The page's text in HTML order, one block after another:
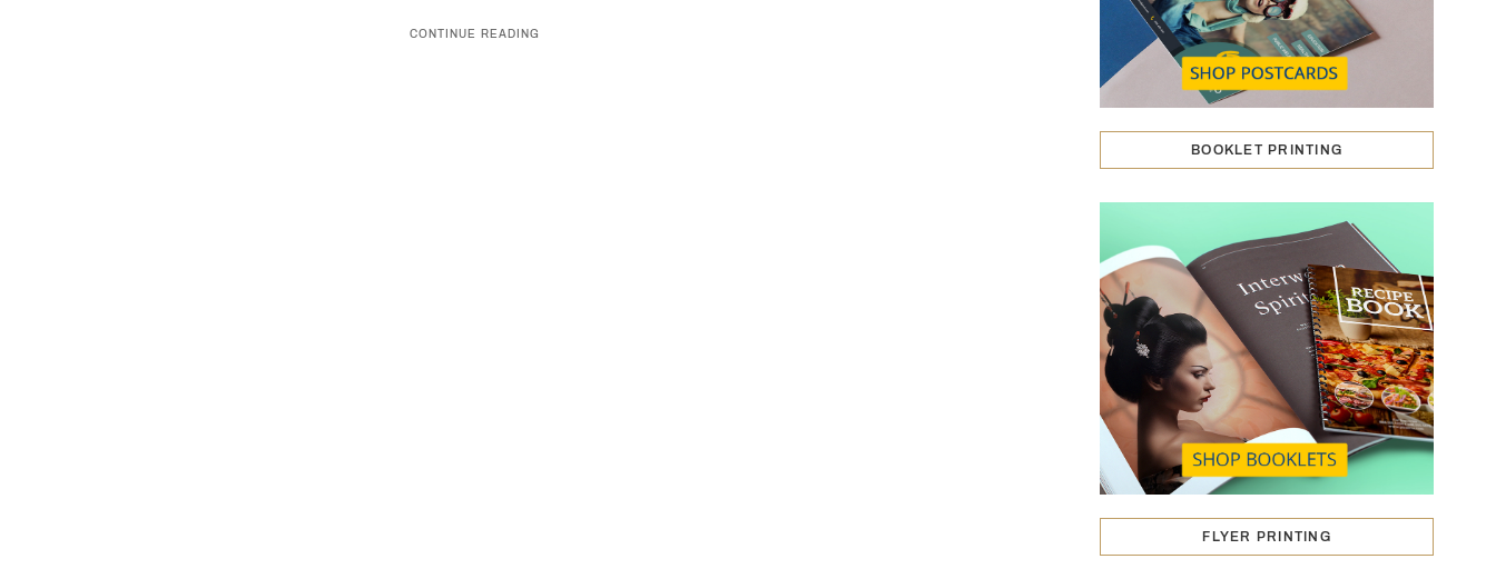
CONTINUE READING
BOOKLET PRINTING
FLYER PRINTING